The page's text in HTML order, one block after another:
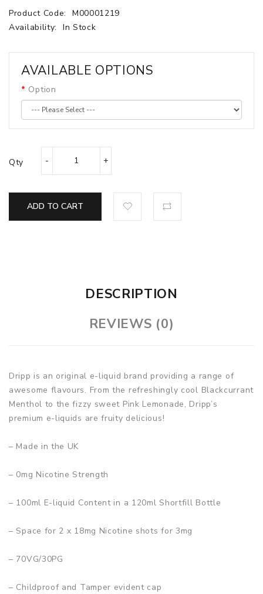
Product Code:
M00001219
Availability:
In Stock
AVAILABLE OPTIONS
Option
Qty
ADD TO CART
DESCRIPTION
REVIEWS (0)
Dripp is an original e-liquid brand providing a range of
awesome flavours. From the refreshingly cool Blackcurrant
Menthol to the fizzy sweet Pink Lemonade, Dripp’s
premium e-liquids are fruity delicious!
– Made in the UK
– 0mg Nicotine Strength
– 100ml E-liquid Content in a 120ml Shortfill Bottle
– Space for 2 x 18mg Nicotine shots for 3mg
– 70VG/30PG
– Childproof and Tamper evident cap